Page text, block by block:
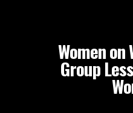
Women on
Group